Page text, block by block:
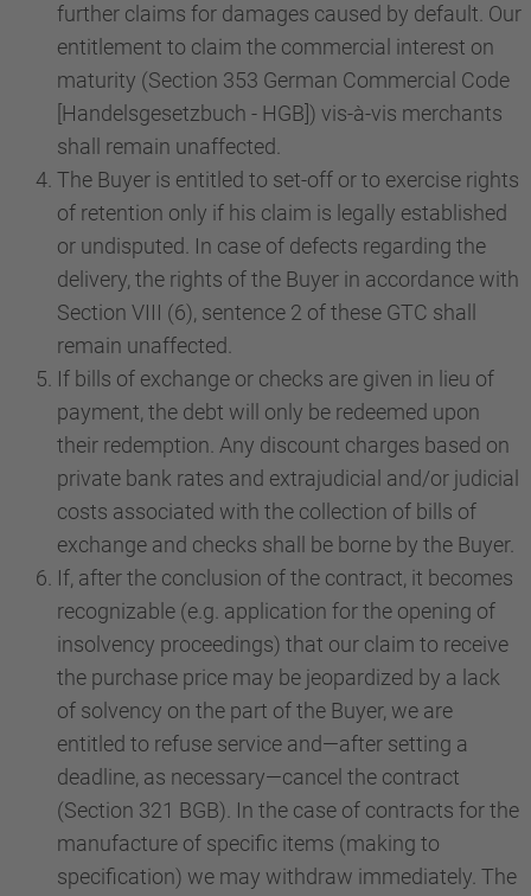
further claims for damages caused by default. Our
entitlement to claim the commercial interest on
maturity (Section 353 German Commercial Code
[Handelsgesetzbuch - HGB]) vis-à-vis merchants
shall remain unaffected.
The Buyer is entitled to set-off or to exercise rights
of retention only if his claim is legally established
or undisputed. In case of defects regarding the
delivery, the rights of the Buyer in accordance with
Section VIII (6), sentence 2 of these GTC shall
remain unaffected.
If bills of exchange or checks are given in lieu of
payment, the debt will only be redeemed upon
their redemption. Any discount charges based on
private bank rates and extrajudicial and/or judicial
costs associated with the collection of bills of
exchange and checks shall be borne by the Buyer.
If, after the conclusion of the contract, it becomes
recognizable (e.g. application for the opening of
insolvency proceedings) that our claim to receive
the purchase price may be jeopardized by a lack
of solvency on the part of the Buyer, we are
entitled to refuse service and—after setting a
deadline, as necessary—cancel the contract
(Section 321 BGB). In the case of contracts for the
manufacture of specific items (making to
specification) we may withdraw immediately. The